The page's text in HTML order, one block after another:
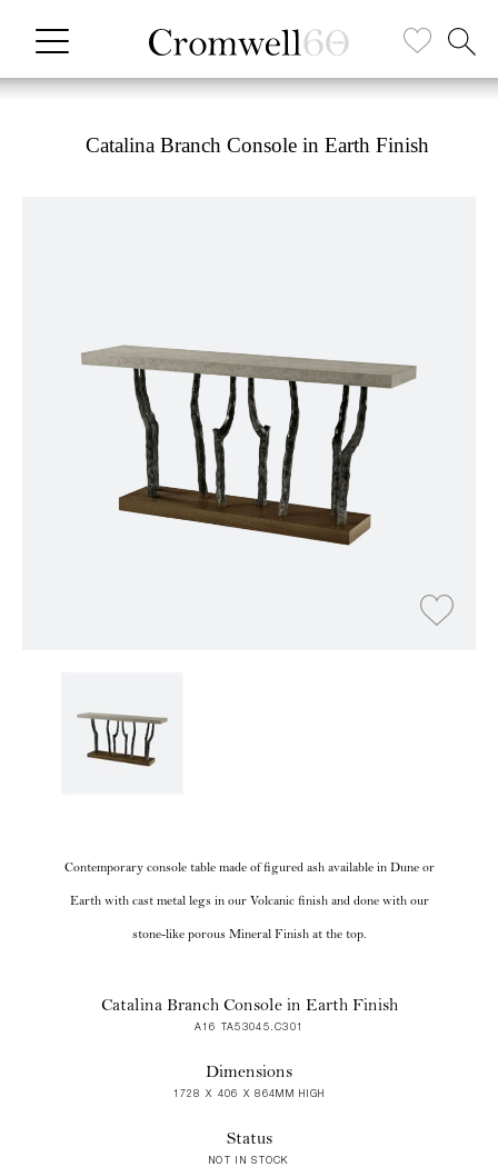
Catalina Branch Console in Earth Finish
Contemporary console table made of figured ash available in Dune or
Earth with cast metal legs in our Volcanic finish and done with our
stone-like porous Mineral Finish at the top.
Catalina Branch Console in Earth Finish
A16 TA53045.C301
Dimensions
1728 X 406 X 864MM HIGH
Status
NOT IN STOCK